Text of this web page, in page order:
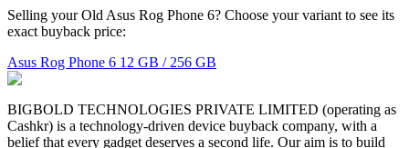
Selling your Old Asus Rog Phone 6? Choose your variant to see its
exact buyback price:
Asus Rog Phone 6 12 GB / 256 GB
BIGBOLD TECHNOLOGIES PRIVATE LIMITED (operating as
Cashkr) is a technology-driven device buyback company, with a
belief that every gadget deserves a second life. Our aim is to build